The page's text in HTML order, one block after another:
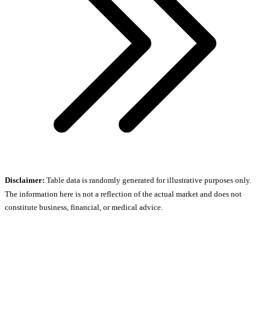
Disclaimer: Table data is randomly generated for illustrative purposes only.
The information here is not a reflection of the actual market and does not
constitute business, financial, or medical advice.